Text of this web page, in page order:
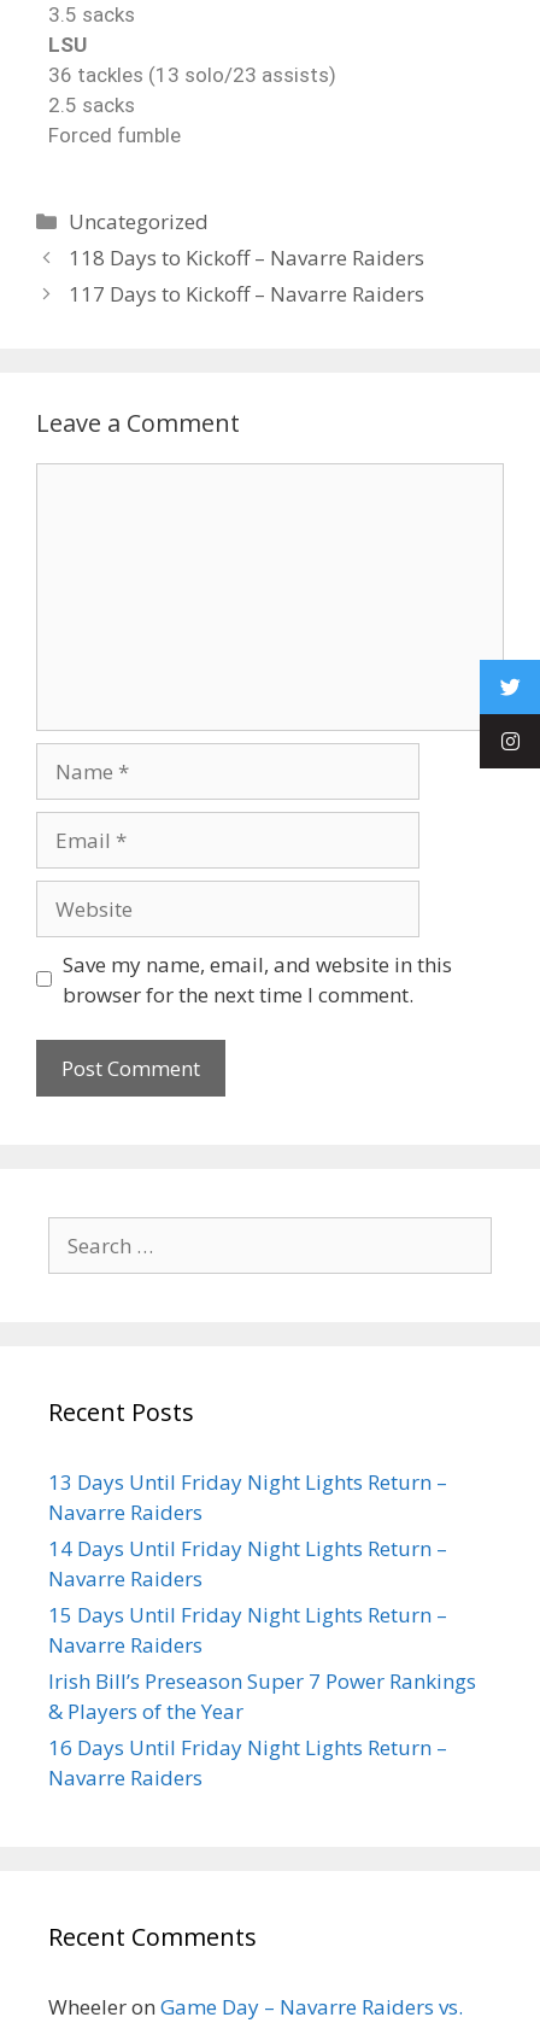
3.5 sacks
LSU
36 tackles (13 solo/23 assists)
2.5 sacks
Forced fumble
Uncategorized
118 Days to Kickoff – Navarre Raiders
117 Days to Kickoff – Navarre Raiders
Leave a Comment
Save my name, email, and website in this
browser for the next time I comment.
Recent Posts
13 Days Until Friday Night Lights Return –
Navarre Raiders
14 Days Until Friday Night Lights Return –
Navarre Raiders
15 Days Until Friday Night Lights Return –
Navarre Raiders
Irish Bill’s Preseason Super 7 Power Rankings
& Players of the Year
16 Days Until Friday Night Lights Return –
Navarre Raiders
Recent Comments
Wheeleron Game Day – Navarre Raiders vs.